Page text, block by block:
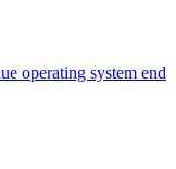
operating system end